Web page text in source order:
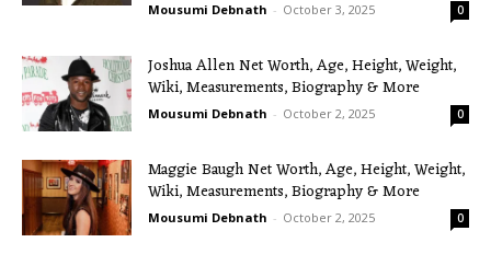
Mousumi Debnath - October 3, 2025 0
Joshua Allen Net Worth, Age, Height, Weight,
Wiki, Measurements, Biography & More
Mousumi Debnath - October 2, 2025 0
Maggie Baugh Net Worth, Age, Height, Weight,
Wiki, Measurements, Biography & More
Mousumi Debnath - October 2, 2025 0